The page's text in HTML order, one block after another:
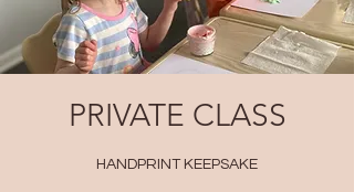
PRIVATE CLASS
HANDPRINT KEEPSAKE